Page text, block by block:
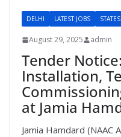
DELHI LATEST JOBS STATES
August 29, 2025 admin
Tender
Installation,
at Jamia
Jamia Hamdard (NAAC